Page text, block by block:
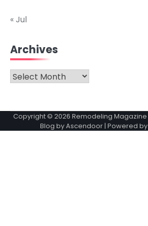
« Jul
Archives
Archives
Copyright © 2026 Remodeling Magazine
Blog byAscendoor| Powered by